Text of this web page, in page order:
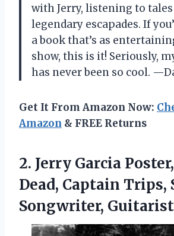
with Jerry, listening to
legendary escapades. If
a book that’s as
show, this is it! Seriously,
has never been so cool.
Get It From Amazon Now:
Amazon & FREE Returns
2. Jerry Garcia
Dead, Captain Trips,
Songwriter,